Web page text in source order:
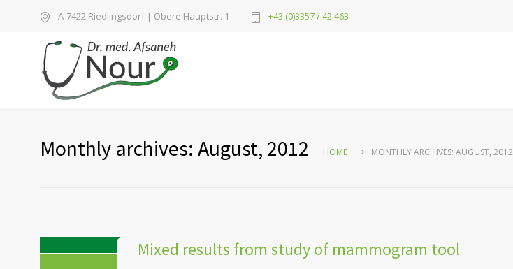
A-7422 Riedlingsdorf | Obere Hauptstr. 1 +43 (0)3357 / 42 463
Monthly archives: August, 2012 HOME MONTHLY ARCHIVES: AUGUST, 2012
Mixed results from study of mammogram tool